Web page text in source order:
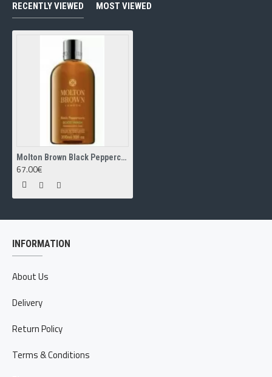
RECENTLY VIEWED MOST VIEWED
Molton Brown Black Peppercorn body wash 300ml
67.00€
INFORMATION
About Us
Delivery
Return Policy
Terms & Conditions